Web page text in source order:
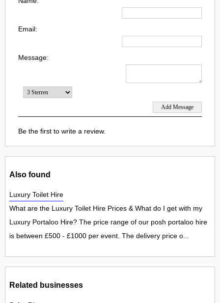
Email:
Message:
Be the first to write a review.
Also found
Luxury Toilet Hire
What are the Luxury Toilet Hire Prices & What do I get with my
Luxury Portaloo Hire? The price range of our posh portaloo hire
is between £500 - £1000 per event. The delivery price o...
Related businesses